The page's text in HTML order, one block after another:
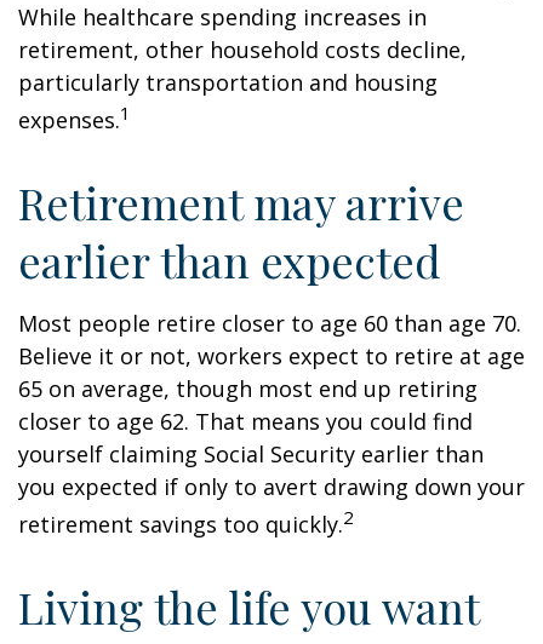
While healthcare spending increases in
retirement, other household costs decline,
particularly transportation and housing
expenses.1
Retirement may arrive
earlier than expected
Most people retire closer to age 60 than age 70.
Believe it or not, workers expect to retire at age
65 on average, though most end up retiring
closer to age 62. That means you could find
yourself claiming Social Security earlier than
you expected if only to avert drawing down your
retirement savings too quickly.2
Living the life you want